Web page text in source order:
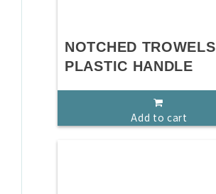
NOTCHED TROWELS
PLASTIC HANDLE
Add to cart